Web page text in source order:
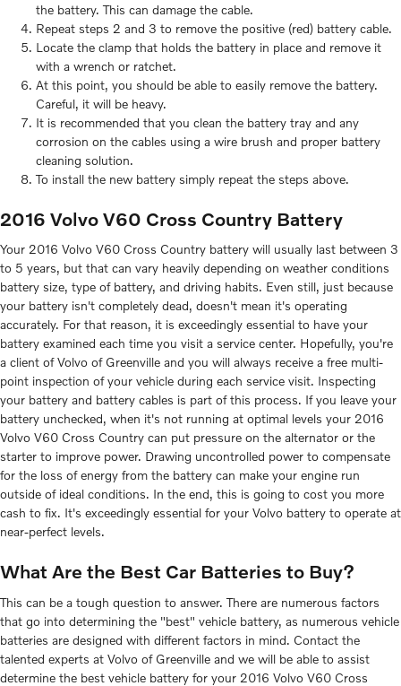
the battery. This can damage the cable.
Repeat steps 2 and 3 to remove the positive (red) battery cable.
Locate the clamp that holds the battery in place and remove it
with a wrench or ratchet.
At this point, you should be able to easily remove the battery.
Careful, it will be heavy.
It is recommended that you clean the battery tray and any
corrosion on the cables using a wire brush and proper battery
cleaning solution.
To install the new battery simply repeat the steps above.
2016 Volvo V60 Cross Country Battery
Your 2016 Volvo V60 Cross Country battery will usually last between 3
to 5 years, but that can vary heavily depending on weather conditions
battery size, type of battery, and driving habits. Even still, just because
your battery isn't completely dead, doesn't mean it's operating
accurately. For that reason, it is exceedingly essential to have your
battery examined each time you visit a service center. Hopefully, you're
a client of Volvo of Greenville and you will always receive a free multi-
point inspection of your vehicle during each service visit. Inspecting
your battery and battery cables is part of this process. If you leave your
battery unchecked, when it's not running at optimal levels your 2016
Volvo V60 Cross Country can put pressure on the alternator or the
starter to improve power. Drawing uncontrolled power to compensate
for the loss of energy from the battery can make your engine run
outside of ideal conditions. In the end, this is going to cost you more
cash to fix. It's exceedingly essential for your Volvo battery to operate at
near-perfect levels.
What Are the Best Car Batteries to Buy?
This can be a tough question to answer. There are numerous factors
that go into determining the "best" vehicle battery, as numerous vehicle
batteries are designed with different factors in mind. Contact the
talented experts at Volvo of Greenville and we will be able to assist
determine the best vehicle battery for your 2016 Volvo V60 Cross